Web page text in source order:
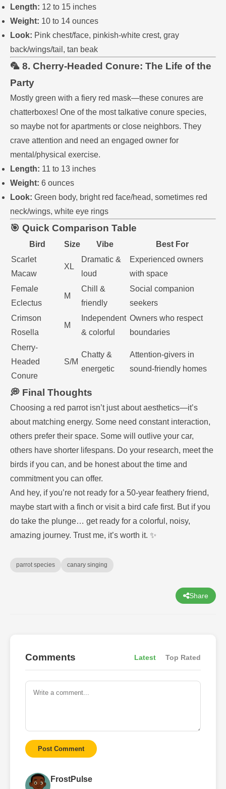
Length: 12 to 15 inches
Weight: 10 to 14 ounces
Look: Pink chest/face, pinkish-white crest, gray
back/wings/tail, tan beak
🦜 8. Cherry-Headed Conure: The Life of the
Party
Mostly green with a fiery red mask—these conures are
chatterboxes! One of the most talkative conure species,
so maybe not for apartments or close neighbors. They
crave attention and need an engaged owner for
mental/physical exercise.
Length: 11 to 13 inches
Weight: 6 ounces
Look: Green body, bright red face/head, sometimes red
neck/wings, white eye rings
🎯 Quick Comparison Table
Bird Size Vibe
Best For
Scarlet
Macaw
XL
Dramatic &
loud
Experienced owners
with space
Female
Eclectus
M
Chill &
friendly
Social companion
seekers
Crimson
Rosella
M
Independent
& colorful
Owners who respect
boundaries
Cherry-
Headed
Conure
S/M
Chatty &
energetic
Attention-givers in
sound-friendly homes
💭 Final Thoughts
Choosing a red parrot isn’t just about aesthetics—it’s
about matching energy. Some need constant interaction,
others prefer their space. Some will outlive your car,
others have shorter lifespans. Do your research, meet the
birds if you can, and be honest about the time and
commitment you can offer.
And hey, if you’re not ready for a 50-year feathery friend,
maybe start with a finch or visit a bird cafe first. But if you
do take the plunge… get ready for a colorful, noisy,
amazing journey. Trust me, it’s worth it. ✨
parrot species canary singing
Share
Comments Latest Top Rated
Post Comment
FrostPulse